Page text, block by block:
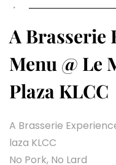
・
A Brasserie
Menu @ Le
Plaza KLCC
A Brasserie
laza KLCC
No Pork, No Lard